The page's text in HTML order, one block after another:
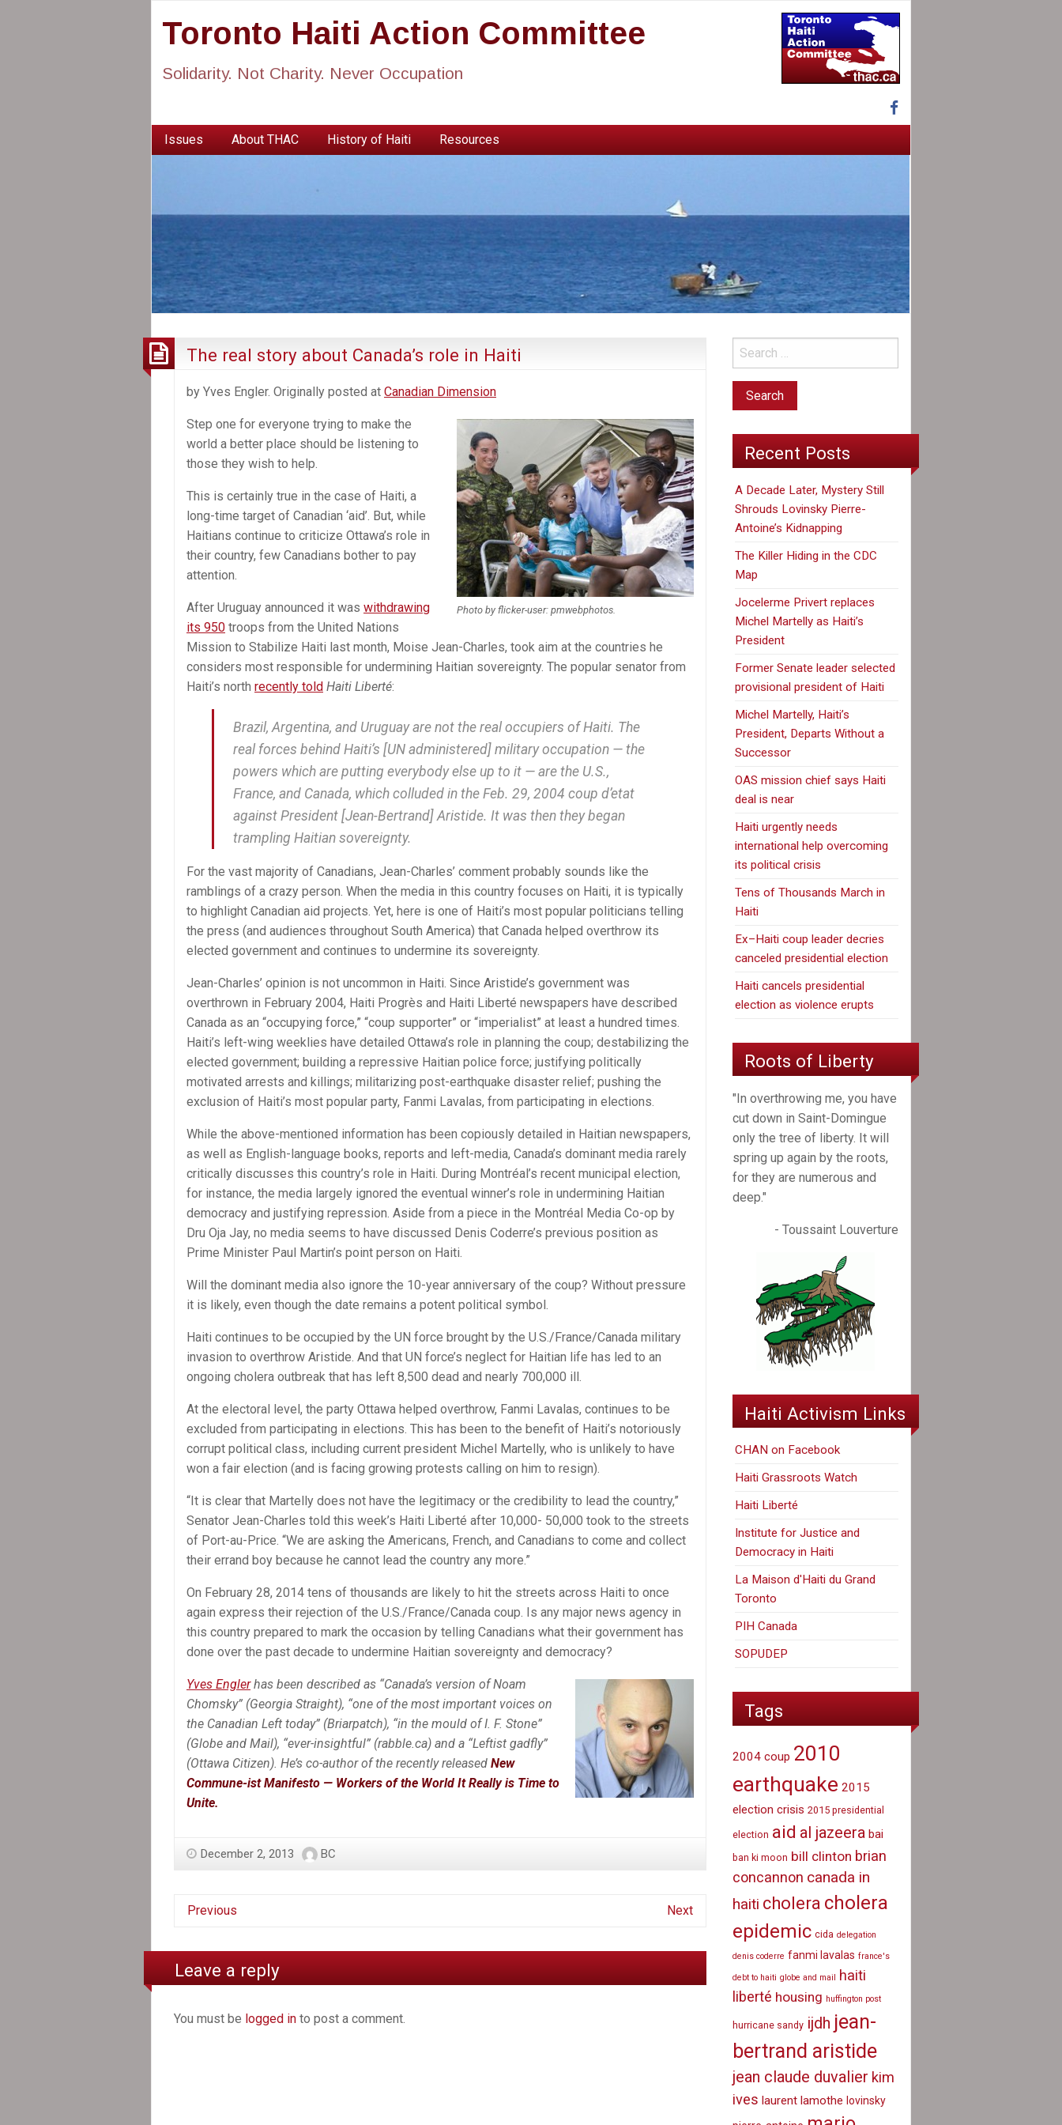
Toronto Haiti Action Committee
Solidarity. Not Charity. Never Occupation
Issues About THAC History of Haiti Resources
The real story about Canada’s role in Haiti
by Yves Engler. Originally posted at Canadian Dimension
Photo by flicker-user: pmwebphotos.
Step one for everyone trying to make the
world a better place should be listening to
those they wish to help.
This is certainly true in the case of Haiti, a
long-time target of Canadian ‘aid’. But, while
Haitians continue to criticize Ottawa’s role in
their country, few Canadians bother to pay
attention.
After Uruguay announced it was withdrawing
its 950 troops from the United Nations
Mission to Stabilize Haiti last month, Moise Jean-Charles, took aim at the countries he
considers most responsible for undermining Haitian sovereignty. The popular senator from
Haiti’s north recently told Haiti Liberté:
Brazil, Argentina, and Uruguay are not the real occupiers of Haiti. The
real forces behind Haiti’s [UN administered] military occupation — the
powers which are putting everybody else up to it — are the U.S.,
France, and Canada, which colluded in the Feb. 29, 2004 coup d’etat
against President [Jean-Bertrand] Aristide. It was then they began
trampling Haitian sovereignty.
For the vast majority of Canadians, Jean-Charles’ comment probably sounds like the
ramblings of a crazy person. When the media in this country focuses on Haiti, it is typically
to highlight Canadian aid projects. Yet, here is one of Haiti’s most popular politicians telling
the press (and audiences throughout South America) that Canada helped overthrow its
elected government and continues to undermine its sovereignty.
Jean-Charles’ opinion is not uncommon in Haiti. Since Aristide’s government was
overthrown in February 2004, Haiti Progrès and Haiti Liberté newspapers have described
Canada as an “occupying force,” “coup supporter” or “imperialist” at least a hundred times.
Haiti’s left-wing weeklies have detailed Ottawa’s role in planning the coup; destabilizing the
elected government; building a repressive Haitian police force; justifying politically
motivated arrests and killings; militarizing post-earthquake disaster relief; pushing the
exclusion of Haiti’s most popular party, Fanmi Lavalas, from participating in elections.
While the above-mentioned information has been copiously detailed in Haitian newspapers,
as well as English-language books, reports and left-media, Canada’s dominant media rarely
critically discusses this country’s role in Haiti. During Montréal’s recent municipal election,
for instance, the media largely ignored the eventual winner’s role in undermining Haitian
democracy and justifying repression. Aside from a piece in the Montréal Media Co-op by
Dru Oja Jay, no media seems to have discussed Denis Coderre’s previous position as
Prime Minister Paul Martin’s point person on Haiti.
Will the dominant media also ignore the 10-year anniversary of the coup? Without pressure
it is likely, even though the date remains a potent political symbol.
Haiti continues to be occupied by the UN force brought by the U.S./France/Canada military
invasion to overthrow Aristide. And that UN force’s neglect for Haitian life has led to an
ongoing cholera outbreak that has left 8,500 dead and nearly 700,000 ill.
At the electoral level, the party Ottawa helped overthrow, Fanmi Lavalas, continues to be
excluded from participating in elections. This has been to the benefit of Haiti’s notoriously
corrupt political class, including current president Michel Martelly, who is unlikely to have
won a fair election (and is facing growing protests calling on him to resign).
“It is clear that Martelly does not have the legitimacy or the credibility to lead the country,”
Senator Jean-Charles told this week’s Haiti Liberté after 10,000- 50,000 took to the streets
of Port-au-Price. “We are asking the Americans, French, and Canadians to come and collect
their errand boy because he cannot lead the country any more.”
On February 28, 2014 tens of thousands are likely to hit the streets across Haiti to once
again express their rejection of the U.S./France/Canada coup. Is any major news agency in
this country prepared to mark the occasion by telling Canadians what their government has
done over the past decade to undermine Haitian sovereignty and democracy?
Yves Englerhas been described as “Canada’s version of Noam
Chomsky” (Georgia Straight), “one of the most important voices on
the Canadian Left today” (Briarpatch), “in the mould of I. F. Stone”
(Globe and Mail), “ever-insightful” (rabble.ca) and a “Leftist gadfly”
(Ottawa Citizen). He’s co-author of the recently released New
Commune-ist Manifesto — Workers of the World It Really is Time to
Unite.
December 2, 2013 BC
Previous Next
Leave a reply
You must be logged in to post a comment.
Recent Posts
A Decade Later, Mystery Still
Shrouds Lovinsky Pierre-
Antoine’s Kidnapping
The Killer Hiding in the CDC
Map
Jocelerme Privert replaces
Michel Martelly as Haiti’s
President
Former Senate leader selected
provisional president of Haiti
Michel Martelly, Haiti’s
President, Departs Without a
Successor
OAS mission chief says Haiti
deal is near
Haiti urgently needs
international help overcoming
its political crisis
Tens of Thousands March in
Haiti
Ex–Haiti coup leader decries
canceled presidential election
Haiti cancels presidential
election as violence erupts
Roots of Liberty
"In overthrowing me, you have
cut down in Saint-Domingue
only the tree of liberty. It will
spring up again by the roots,
for they are numerous and
deep."
- Toussaint Louverture
Haiti Activism Links
CHAN on Facebook
Haiti Grassroots Watch
Haiti Liberté
Institute for Justice and
Democracy in Haiti
La Maison d'Haiti du Grand
Toronto
PIH Canada
SOPUDEP
Tags
2004 coup 2010
earthquake 2015
election crisis 2015 presidential
election aid al jazeera bai
ban ki moon bill clinton brian
concannon canada in
haiti cholera cholera
epidemic cida delegation
denis coderre fanmi lavalas france's
debt to haiti globe and mail haiti
liberté housing huffington post
hurricane sandy ijdh jean-
bertrand aristide
jean claude duvalier kim
ives laurent lamothe lovinsky